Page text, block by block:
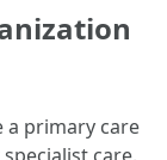
a primary care